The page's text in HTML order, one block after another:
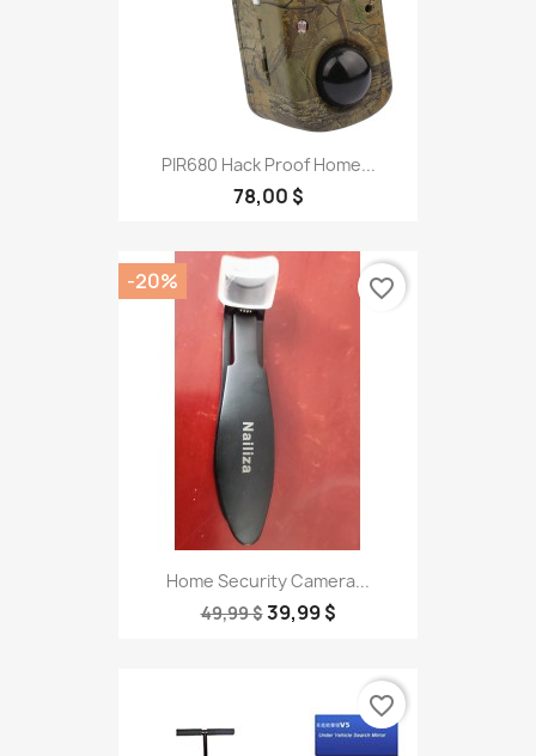
PIR680 Hack Proof Home...
78,00 $
Home Security Camera...
49,99 $39,99 $
-20% favorite_border
favorite_border